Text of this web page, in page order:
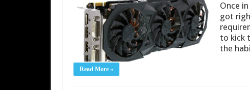
Once
got
to kick
the
Read More »